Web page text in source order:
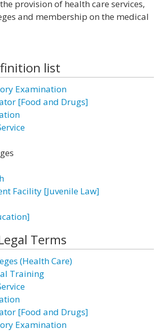
provision of health care services,
and membership on the medical
list
Examination
[Food and Drugs]
Facility [Juvenile Law]
Terms
(Health Care)
Training
[Food and Drugs]
Examination